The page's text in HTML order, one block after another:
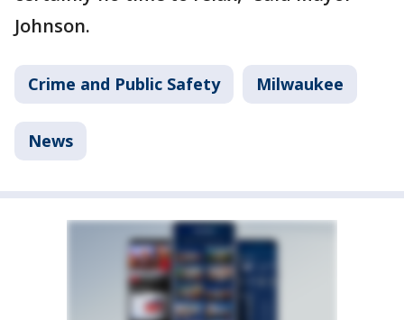
Johnson.
Crime and Public Safety Milwaukee
News